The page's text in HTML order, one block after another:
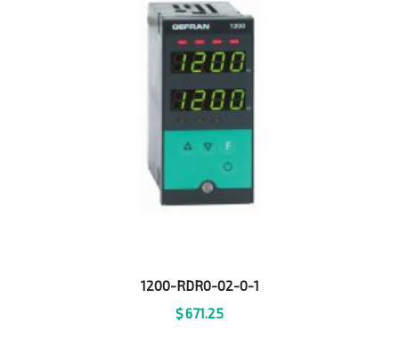
1200-RDR0-02-0-1
$671.25